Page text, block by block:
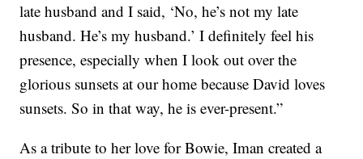
late husband and I said, ‘No, he’s not my late
husband. He’s my husband.’ I definitely feel his
presence, especially when I look out over the
glorious sunsets at our home because David loves
sunsets. So in that way, he is ever-present.”
As a tribute to her love for Bowie, Iman created a